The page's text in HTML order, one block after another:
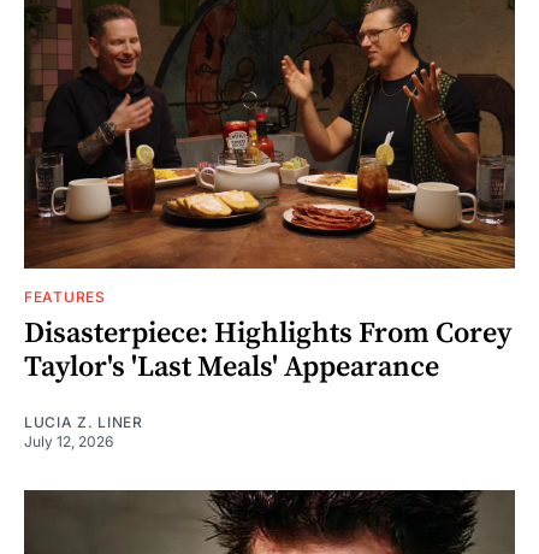
FEATURES
Disasterpiece: Highlights From Corey
Taylor's 'Last Meals' Appearance
LUCIA Z. LINER
July 12, 2026